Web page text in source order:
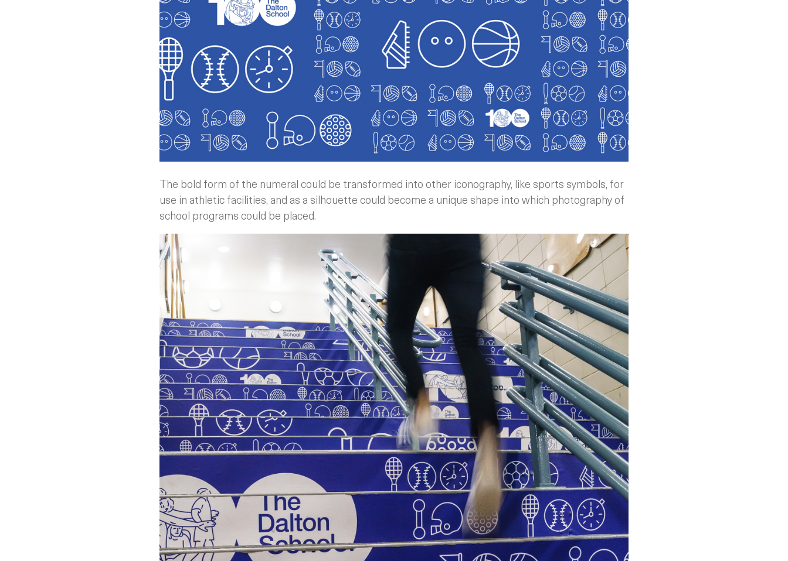
The bold form of the numeral could be transformed into other iconography, like sports symbols, for
use in athletic facilities, and as a silhouette could become a unique shape into which photography of
school programs could be placed.